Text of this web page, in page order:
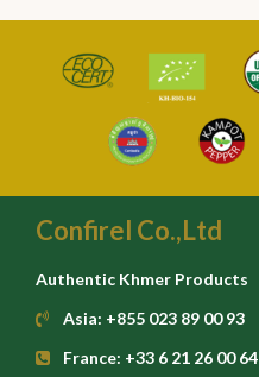
Confirel Co.,Ltd
Authentic Khmer Products
Asia: +855 023 89 00 93
France: +33 6 21 26 00 64